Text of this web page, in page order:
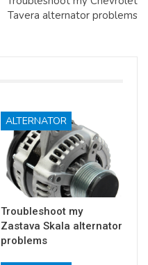
Tavera alternator problems
ALTERNATOR
Troubleshoot my
Zastava Skala alternator
problems